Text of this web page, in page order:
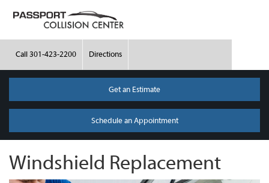
Call 301-423-2200 Directions
Get an Estimate
Schedule an Appointment
Windshield Replacement